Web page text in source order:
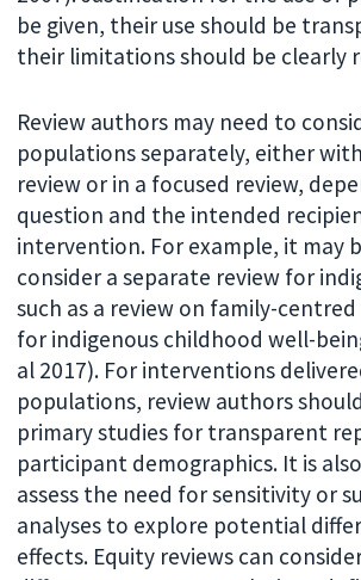
be given, their use should be
their limitations should be clearly
Review authors may need to
populations separately, either
review or in a focused review,
question and the intended
intervention. For example, it may
consider a separate review for
such as a review on family-
for indigenous childhood well-
al 2017). For interventions
populations, review authors
primary studies for transparent
participant demographics. It is
assess the need for sensitivity or
analyses to explore potential
effects. Equity reviews can